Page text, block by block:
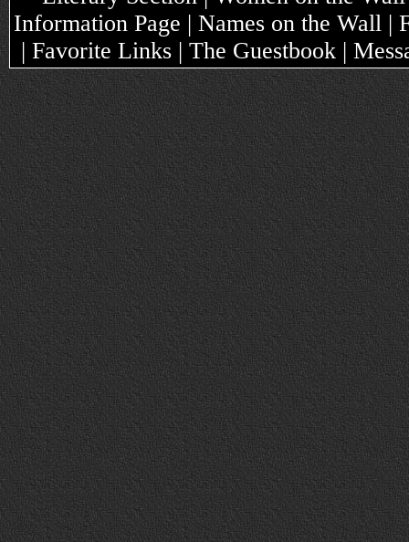
Information Page | Names on the Wall
| Favorite Links | The Guestbook |